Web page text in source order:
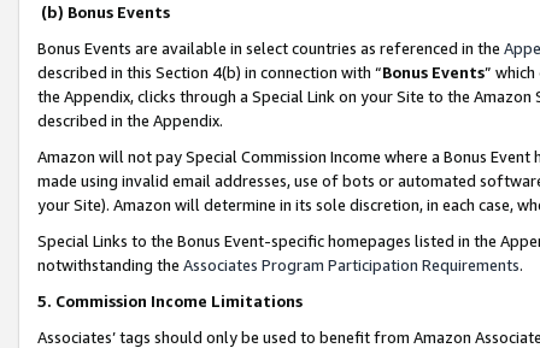
(b) Bonus Events
Bonus Events are available in select countries as referenced in the
described in this Section 4(b) in connection with “Bonus Events”
the Appendix, clicks through a Special Link on your Site to the
described in the Appendix.
Amazon will not pay Special Commission Income where a Bonus
made using invalid email addresses, use of bots or automated
your Site). Amazon will determine in its sole discretion, in each case,
Special Links to the Bonus Event-specific homepages listed in the
notwithstanding the Associates Program Participation Requirements.
5. Commission Income Limitations
Associates’ tags should only be used to benefit from Amazon